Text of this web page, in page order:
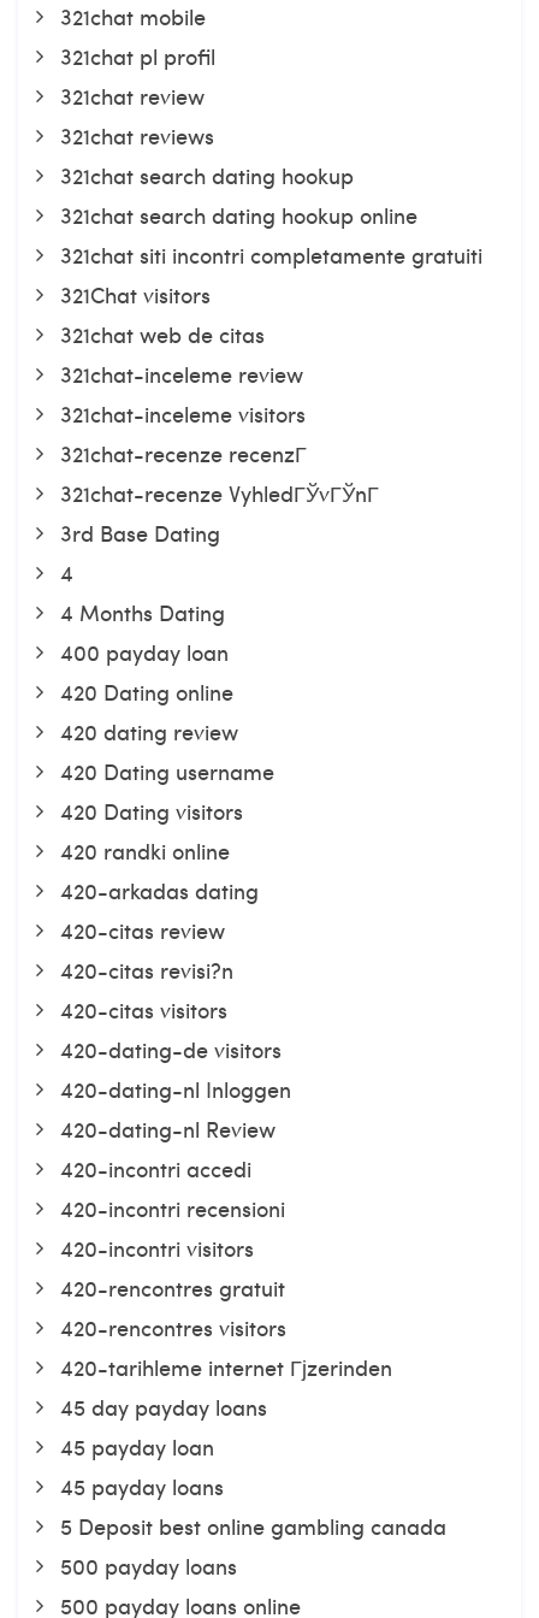
321chat mobile
321chat pl profil
321chat review
321chat reviews
321chat search dating hookup
321chat search dating hookup online
321chat siti incontri completamente gratuiti
321Chat visitors
321chat web de citas
321chat-inceleme review
321chat-inceleme visitors
321chat-recenze recenzГ­
321chat-recenze VyhledГЎvГЎnГ­
3rd Base Dating
4
4 Months Dating
400 payday loan
420 Dating online
420 dating review
420 Dating username
420 Dating visitors
420 randki online
420-arkadas dating
420-citas review
420-citas revisi?n
420-citas visitors
420-dating-de visitors
420-dating-nl Inloggen
420-dating-nl Review
420-incontri accedi
420-incontri recensioni
420-incontri visitors
420-rencontres gratuit
420-rencontres visitors
420-tarihleme internet Гјzerinden
45 day payday loans
45 payday loan
45 payday loans
5 Deposit best online gambling canada
500 payday loans
500 payday loans online